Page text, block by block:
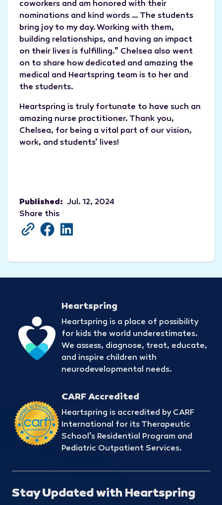
coworkers and am honored with their
nominations and kind words … The students
bring joy to my day. Working with them,
building relationships, and having an impact
on their lives is fulfilling.” Chelsea also went
on to share how dedicated and amazing the
medical and Heartspring team is to her and
the students.
Heartspring is truly fortunate to have such an
amazing nurse practitioner. Thank you,
Chelsea, for being a vital part of our vision,
work, and students’ lives!
Published: Jul. 12, 2024
Share this
Copy Current URL
Share on Facebook
Heartspring
Heartspring is a place of possibility
for kids the world underestimates.
We assess, diagnose, treat, educate,
and inspire children with
neurodevelopmental needs.
CARF Accredited
Heartspring is accredited by CARF
International for its Therapeutic
School’s Residential Program and
Pediatric Outpatient Services.
Stay Updated with Heartspring